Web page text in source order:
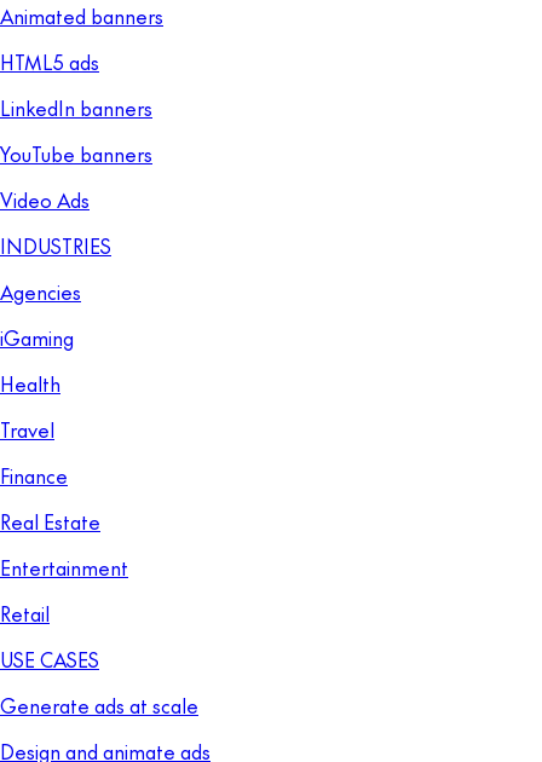
Animated banners
HTML5 ads
LinkedIn banners
YouTube banners
Video Ads
INDUSTRIES
Agencies
iGaming
Health
Travel
Finance
Real Estate
Entertainment
Retail
USE CASES
Generate ads at scale
Design and animate ads